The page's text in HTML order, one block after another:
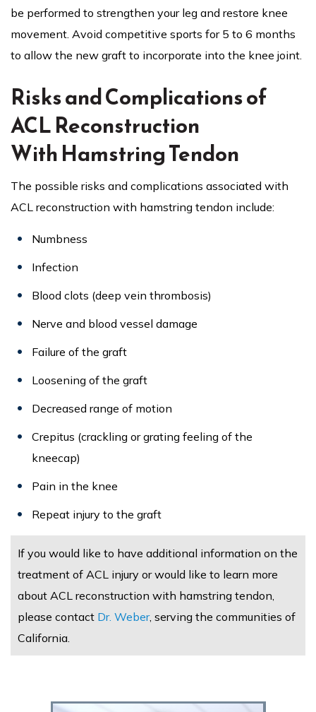
be performed to strengthen your leg and restore knee
movement. Avoid competitive sports for 5 to 6 months
to allow the new graft to incorporate into the knee joint.
Risks and Complications of
ACL Reconstruction
With Hamstring Tendon
The possible risks and complications associated with
ACL reconstruction with hamstring tendon include:
Numbness
Infection
Blood clots (deep vein thrombosis)
Nerve and blood vessel damage
Failure of the graft
Loosening of the graft
Decreased range of motion
Crepitus (crackling or grating feeling of the
kneecap)
Pain in the knee
Repeat injury to the graft
If you would like to have additional information on the
treatment of ACL injury or would like to learn more
about ACL reconstruction with hamstring tendon,
please contact Dr. Weber, serving the communities of
California.